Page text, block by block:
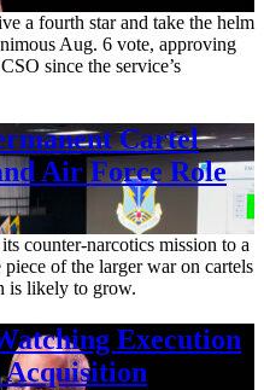
a fourth star and take the helm
Aug. 6 vote, approving
since the service’s
Cartel
Air Force Role
counter-narcotics mission to a
of the larger war on cartels
is likely to grow.
Execution
Acquisition